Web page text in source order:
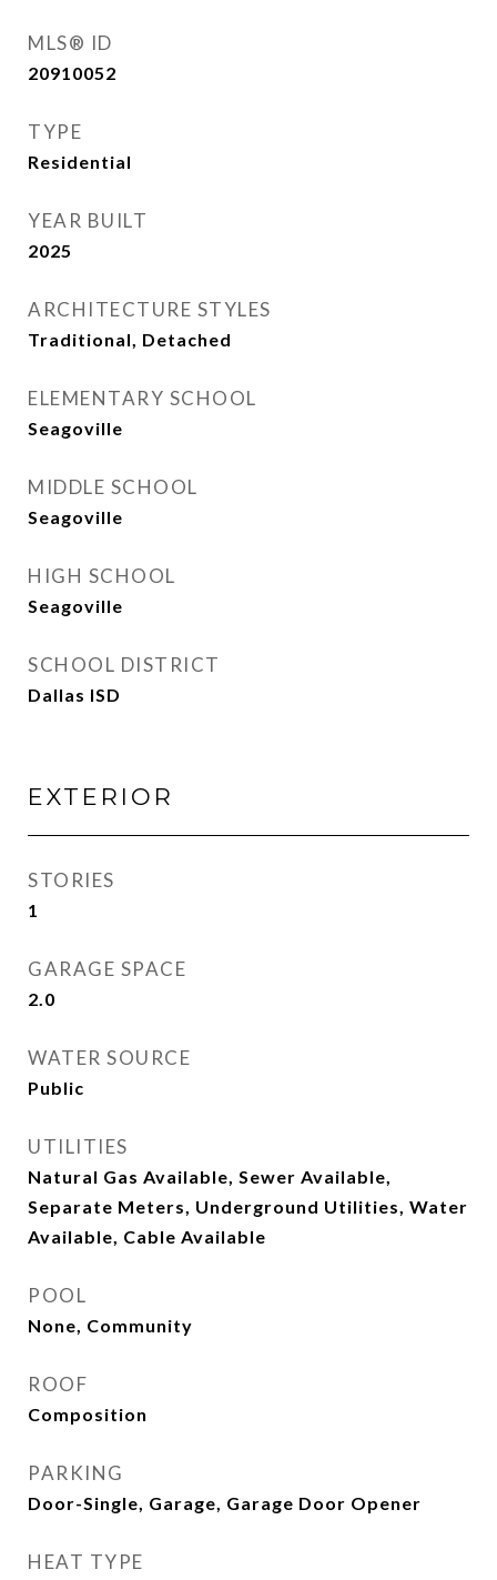
MLS® ID
20910052
TYPE
Residential
YEAR BUILT
2025
ARCHITECTURE STYLES
Traditional, Detached
ELEMENTARY SCHOOL
Seagoville
MIDDLE SCHOOL
Seagoville
HIGH SCHOOL
Seagoville
SCHOOL DISTRICT
Dallas ISD
EXTERIOR
STORIES
1
GARAGE SPACE
2.0
WATER SOURCE
Public
UTILITIES
Natural Gas Available, Sewer Available,
Separate Meters, Underground Utilities, Water
Available, Cable Available
POOL
None, Community
ROOF
Composition
PARKING
Door-Single, Garage, Garage Door Opener
HEAT TYPE